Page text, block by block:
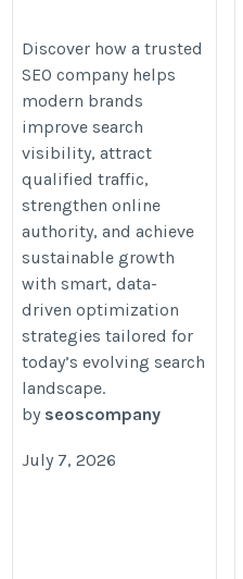
Optimization for
Modern Brands
https://theseoscompany.com/
Discover how a trusted
SEO company helps
modern brands
improve search
visibility, attract
qualified traffic,
strengthen online
authority, and achieve
sustainable growth
with smart, data-
driven optimization
strategies tailored for
today’s evolving search
landscape.
by seoscompany
July 7, 2026